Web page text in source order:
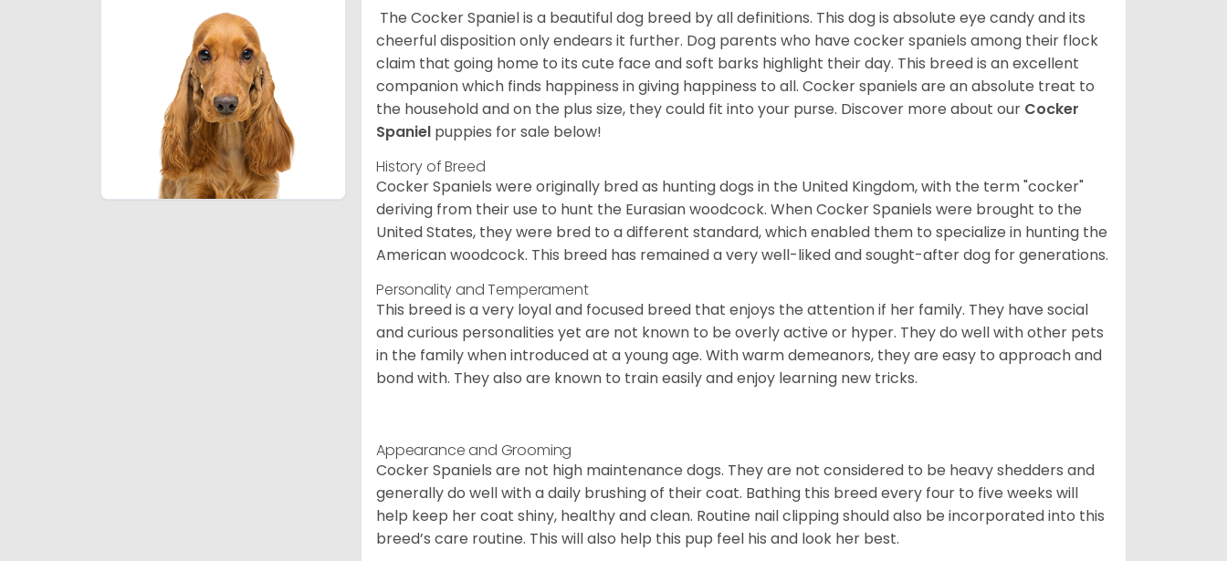
The Cocker Spaniel is a beautiful dog breed by all definitions. This dog is absolute eye candy and its
cheerful disposition only endears it further. Dog parents who have cocker spaniels among their flock
claim that going home to its cute face and soft barks highlight their day. This breed is an excellent
companion which finds happiness in giving happiness to all. Cocker spaniels are an absolute treat to
the household and on the plus size, they could fit into your purse. Discover more about our Cocker
Spaniel puppies for sale below!
History of Breed
Cocker Spaniels were originally bred as hunting dogs in the United Kingdom, with the term "cocker"
deriving from their use to hunt the Eurasian woodcock. When Cocker Spaniels were brought to the
United States, they were bred to a different standard, which enabled them to specialize in hunting the
American woodcock. This breed has remained a very well-liked and sought-after dog for generations.
Personality and Temperament
This breed is a very loyal and focused breed that enjoys the attention if her family. They have social
and curious personalities yet are not known to be overly active or hyper. They do well with other pets
in the family when introduced at a young age. With warm demeanors, they are easy to approach and
bond with. They also are known to train easily and enjoy learning new tricks.
Appearance and Grooming
Cocker Spaniels are not high maintenance dogs. They are not considered to be heavy shedders and
generally do well with a daily brushing of their coat. Bathing this breed every four to five weeks will
help keep her coat shiny, healthy and clean. Routine nail clipping should also be incorporated into this
breed’s care routine. This will also help this pup feel his and look her best.